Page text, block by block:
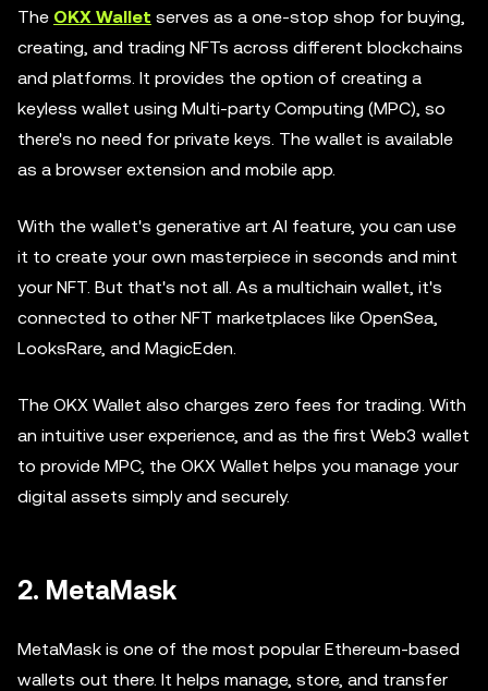
The OKX Wallet serves as a one-stop shop for buying,
creating, and trading NFTs across different blockchains
and platforms. It provides the option of creating a
keyless wallet using Multi-party Computing (MPC), so
there's no need for private keys. The wallet is available
as a browser extension and mobile app.
With the wallet's generative art AI feature, you can use
it to create your own masterpiece in seconds and mint
your NFT. But that's not all. As a multichain wallet, it's
connected to other NFT marketplaces like OpenSea,
LooksRare, and MagicEden.
The OKX Wallet also charges zero fees for trading. With
an intuitive user experience, and as the first Web3 wallet
to provide MPC, the OKX Wallet helps you manage your
digital assets simply and securely.
2. MetaMask
MetaMask is one of the most popular Ethereum-based
wallets out there. It helps manage, store, and transfer